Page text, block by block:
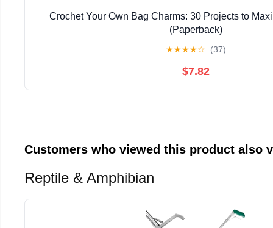
Crochet Your Own Bag Charms: 30 Projects to
(Paperback)
★★★★☆ (37)
$7.82
Customers who viewed this product also
Reptile & Amphibian